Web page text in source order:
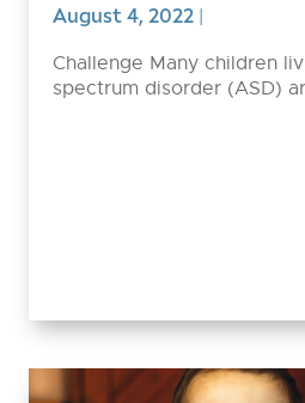
August 4, 2022|
Challenge Many children
spectrum disorder (ASD)